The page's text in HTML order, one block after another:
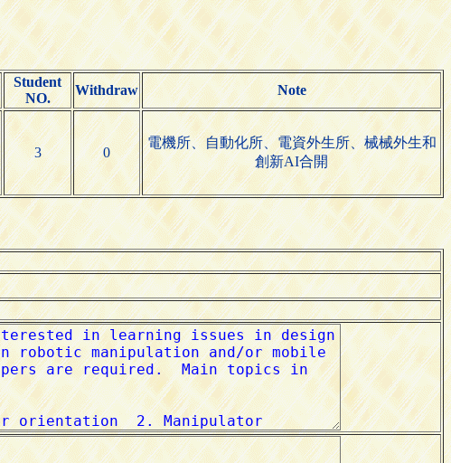
Student
NO.
Withdraw Note
3 0
電機所、自動化所、電資外生所、械械外生和
創新AI合開